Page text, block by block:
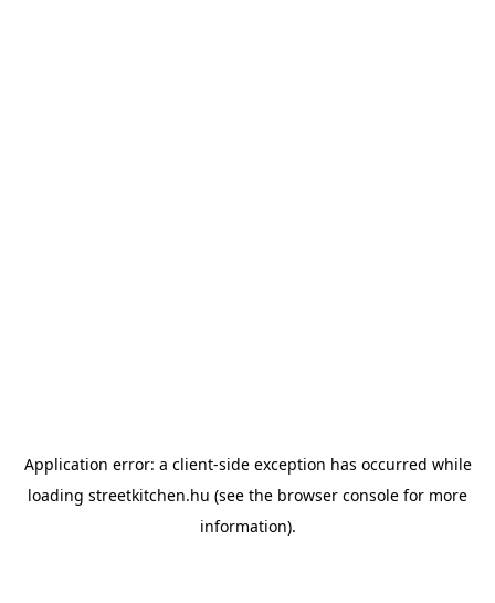
Application error: a client-side exception has occurred while
loading streetkitchen.hu (see the browser console for more
information).